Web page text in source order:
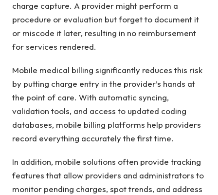
charge capture. A provider might perform a
procedure or evaluation but forget to document it
or miscode it later, resulting in no reimbursement
for services rendered.
Mobile medical billing significantly reduces this risk
by putting charge entry in the provider’s hands at
the point of care. With automatic syncing,
validation tools, and access to updated coding
databases, mobile billing platforms help providers
record everything accurately the first time.
In addition, mobile solutions often provide tracking
features that allow providers and administrators to
monitor pending charges, spot trends, and address